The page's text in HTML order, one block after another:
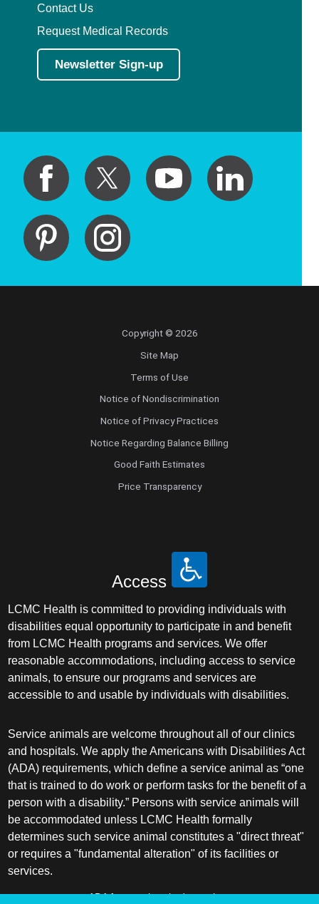
Contact Us
Request Medical Records
Newsletter Sign-up
Copyright © 2026
Site Map
Terms of Use
Notice of Nondiscrimination
Notice of Privacy Practices
Notice Regarding Balance Billing
Good Faith Estimates
Price Transparency
Access
LCMC Health is committed to providing individuals with
disabilities equal opportunity to participate in and benefit
from LCMC Health programs and services. We offer
reasonable accommodations, including access to service
animals, to ensure our programs and services are
accessible to and usable by individuals with disabilities.
Service animals are welcome throughout all of our clinics
and hospitals. We apply the Americans with Disabilities Act
(ADA) requirements, which define a service animal as “one
that is trained to do work or perform tasks for the benefit of a
person with a disability.” Persons with service animals will
be accommodated unless LCMC Health formally
determines such service animal constitutes a "direct threat"
or requires a "fundamental alteration" of its facilities or
services.
ADA frequently asked questions